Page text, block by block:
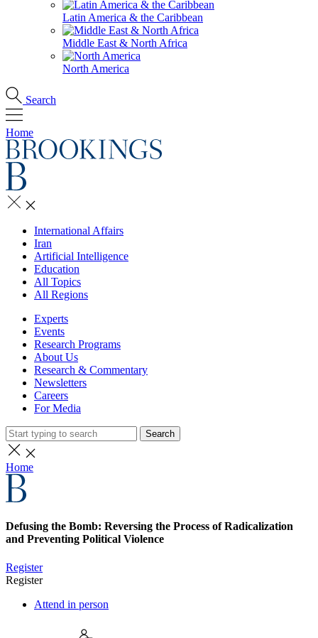
Latin America & the Caribbean
Middle East & North Africa
North America
Search
Home
International Affairs
Iran
Artificial Intelligence
Education
All Topics
All Regions
Experts
Events
Research Programs
About Us
Research & Commentary
Newsletters
Careers
For Media
Search
Home
Defusing the Bomb: Reversing the Process of Radicalization
and Preventing Political Violence
Register
Register
Attend in person